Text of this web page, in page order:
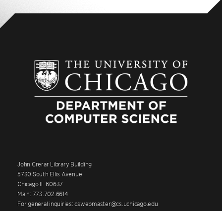
John Crerar Library Building
5730 South Ellis Avenue
Chicago IL 60637
Main: 773.702.6614
For general inquiries: cswebmaster@cs.uchicago.edu